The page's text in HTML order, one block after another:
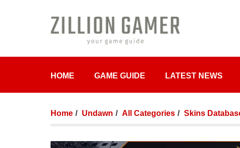
HOME GAME GUIDE LATEST NEWS
Home Undawn All Categories Skins